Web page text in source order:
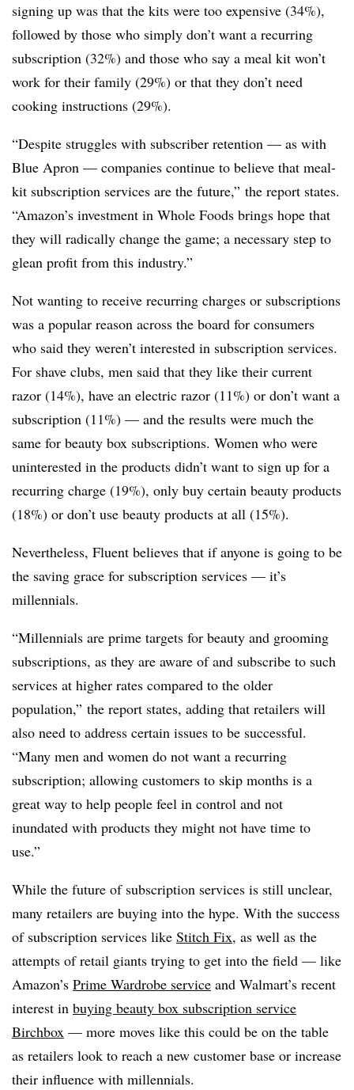
signing up was that the kits were too expensive (34%),
followed by those who simply don’t want a recurring
subscription (32%) and those who say a meal kit won’t
work for their family (29%) or that they don’t need
cooking instructions (29%).
“Despite struggles with subscriber retention — as with
Blue Apron — companies continue to believe that meal-
kit subscription services are the future,” the report states.
“Amazon’s investment in Whole Foods brings hope that
they will radically change the game; a necessary step to
glean profit from this industry.”
Not wanting to receive recurring charges or subscriptions
was a popular reason across the board for consumers
who said they weren’t interested in subscription services.
For shave clubs, men said that they like their current
razor (14%), have an electric razor (11%) or don’t want a
subscription (11%) — and the results were much the
same for beauty box subscriptions. Women who were
uninterested in the products didn’t want to sign up for a
recurring charge (19%), only buy certain beauty products
(18%) or don’t use beauty products at all (15%).
Nevertheless, Fluent believes that if anyone is going to be
the saving grace for subscription services — it’s
millennials.
“Millennials are prime targets for beauty and grooming
subscriptions, as they are aware of and subscribe to such
services at higher rates compared to the older
population,” the report states, adding that retailers will
also need to address certain issues to be successful.
“Many men and women do not want a recurring
subscription; allowing customers to skip months is a
great way to help people feel in control and not
inundated with products they might not have time to
use.”
While the future of subscription services is still unclear,
many retailers are buying into the hype. With the success
of subscription services like Stitch Fix, as well as the
attempts of retail giants trying to get into the field — like
Amazon’s Prime Wardrobe service and Walmart’s recent
interest in buying beauty box subscription service
Birchbox — more moves like this could be on the table
as retailers look to reach a new customer base or increase
their influence with millennials.